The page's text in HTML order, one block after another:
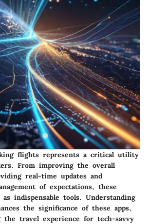
flights represents a critical utility
From improving the overall
real-time updates and
of expectations, these
indispensable tools. Understanding
the significance of these apps,
the travel experience for tech-savvy